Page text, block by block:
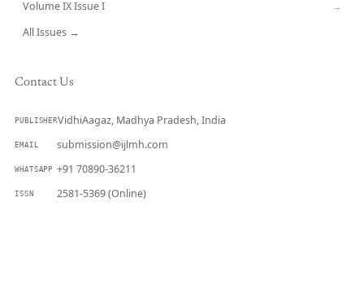
Volume IX Issue I →
All Issues →
Contact Us
PUBLISHERVidhiAagaz, Madhya Pradesh, India
EMAIL submission@ijlmh.com
WHATSAPP +91 70890-36211
ISSN 2581-5369 (Online)